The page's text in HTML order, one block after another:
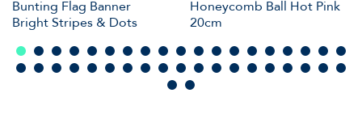
Bunting Flag Banner
Bright Stripes & Dots
Honeycomb Ball Hot Pink
20cm